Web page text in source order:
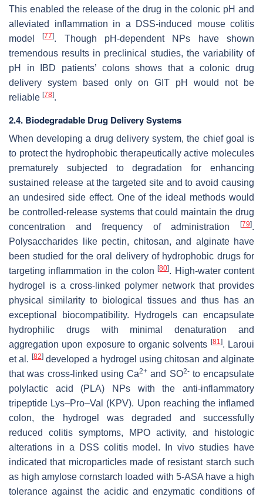
This enabled the release of the drug in the colonic pH and
alleviated inflammation in a DSS-induced mouse colitis
model[77]. Though pH-dependent NPs have shown
tremendous results in preclinical studies, the variability of
pH in IBD patients’ colons shows that a colonic drug
delivery system based only on GIT pH would not be
reliable [78].
2.4. Biodegradable Drug Delivery Systems
When developing a drug delivery system, the chief goal is
to protect the hydrophobic therapeutically active molecules
prematurely subjected to degradation for enhancing
sustained release at the targeted site and to avoid causing
an undesired side effect. One of the ideal methods would
be controlled-release systems that could maintain the drug
concentration and frequency of administration
[79].
Polysaccharides like pectin, chitosan, and alginate have
been studied for the oral delivery of hydrophobic drugs for
targeting inflammation in the colon[80]. High-water content
hydrogel is a cross-linked polymer network that provides
physical similarity to biological tissues and thus has an
exceptional biocompatibility. Hydrogels can encapsulate
hydrophilic drugs with minimal denaturation and
aggregation upon exposure to organic solvents [81 ]. Laroui
et al. [82]developed a hydrogel using chitosan and alginate
that was cross-linked using Ca2+ and SO2-to encapsulate
polylactic acid (PLA) NPs with the anti-inflammatory
tripeptide Lys–Pro–Val (KPV). Upon reaching the inflamed
colon, the hydrogel was degraded and successfully
reduced colitis symptoms, MPO activity, and histologic
alterations in a DSS colitis model. In vivo studies have
indicated that microparticles made of resistant starch such
as high amylose cornstarch loaded with 5-ASA have a high
tolerance against the acidic and enzymatic conditions of